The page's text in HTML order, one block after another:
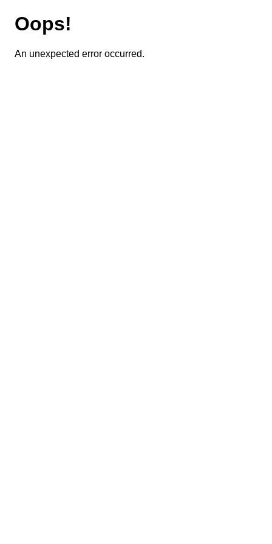
Oops!
An unexpected error occurred.